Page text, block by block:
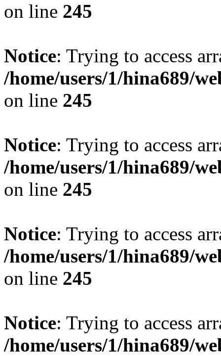
on line 245
Notice: Trying to access
/home/users/1/hina689/
on line 245
Notice: Trying to access
/home/users/1/hina689/
on line 245
Notice: Trying to access
/home/users/1/hina689/
on line 245
Notice: Trying to access
/home/users/1/hina689/